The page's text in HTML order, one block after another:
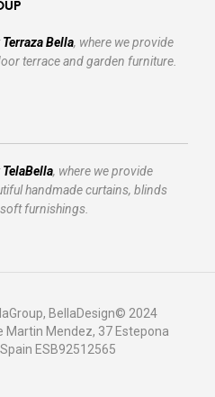
Terraza Bella, where we provide
terrace and garden furniture.
TelaBella, where we provide
handmade curtains, blinds
furnishings.
BellaDesign© 2024
Mendez, 37 Estepona
ESB92512565